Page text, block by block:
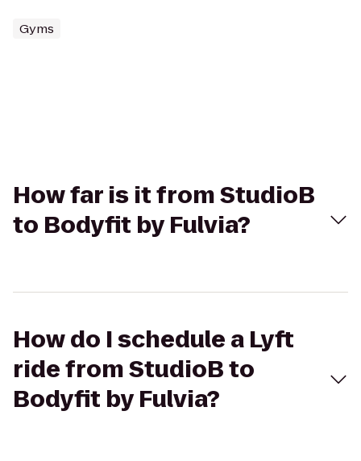
Gyms
How far is it from StudioB
to Bodyfit by Fulvia?
How do I schedule a Lyft
ride from StudioB to
Bodyfit by Fulvia?